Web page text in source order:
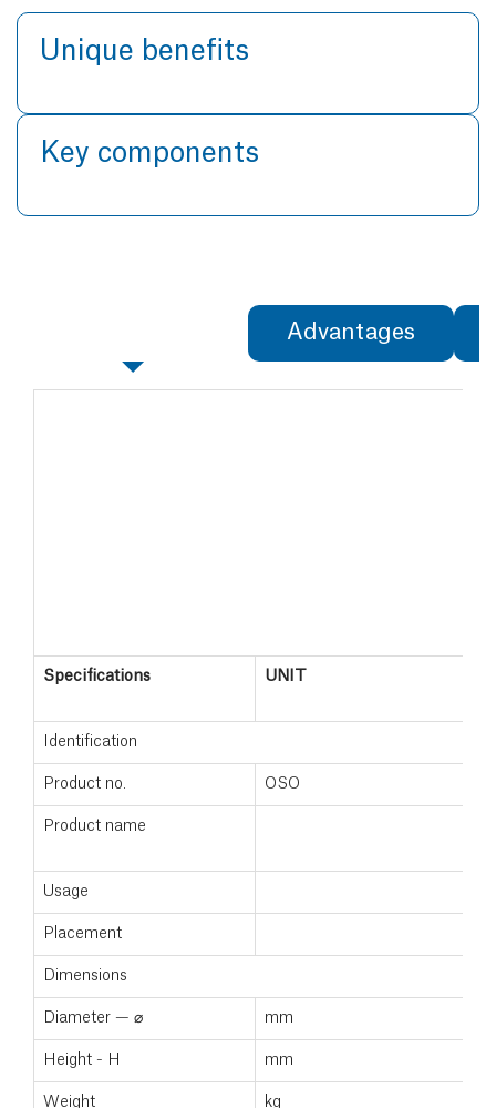
Unique benefits
Key components
Advantages
Specifications UNIT
Identification
Product no. OSO
Product name
Usage
Placement
Dimensions
Diameter — ⌀ mm
Height - H mm
Weight kg